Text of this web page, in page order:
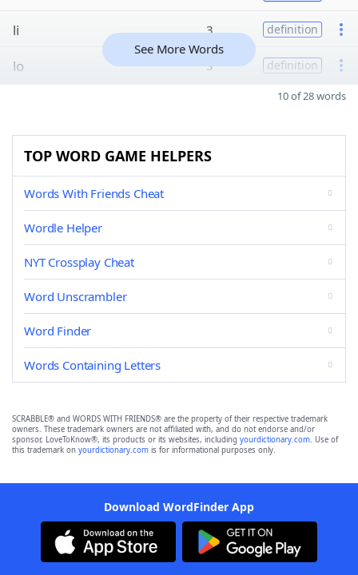
li 3 definition
lo 3 definition
See More Words
10 of 28 words
TOP WORD GAME HELPERS
Words With Friends Cheat
Wordle Helper
NYT Crossplay Cheat
Word Unscrambler
Word Finder
Words Containing Letters
SCRABBLE® and WORDS WITH FRIENDS® are the property of their respective trademark
owners. These trademark owners are not affiliated with, and do not endorse and/or
sponsor, LoveToKnow®, its products or its websites, including yourdictionary.com. Use of
this trademark on yourdictionary.com is for informational purposes only.
Download WordFinder App